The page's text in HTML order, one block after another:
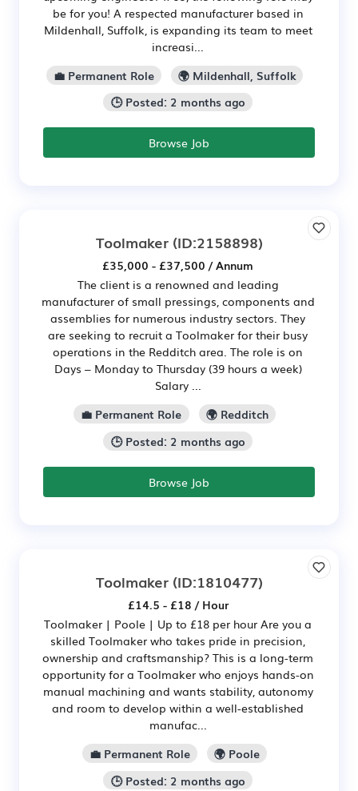
be for you! A respected manufacturer based in
Mildenhall, Suffolk, is expanding its team to meet
increasi...
💼 Permanent Role
🌍 Mildenhall, Suffolk
🕒 Posted: 2 months ago
Browse Job
Toolmaker(ID:2158898)
£35,000 - £37,500 / Annum
The client is a renowned and leading
manufacturer of small pressings, components and
assemblies for numerous industry sectors. They
are seeking to recruit a Toolmaker for their busy
operations in the Redditch area. The role is on
Days – Monday to Thursday (39 hours a week)
Salary ...
💼 Permanent Role
🌍 Redditch
🕒 Posted: 2 months ago
Browse Job
Toolmaker(ID:1810477)
£14.5 - £18 / Hour
Toolmaker | Poole | Up to £18 per hour Are you a
skilled Toolmaker who takes pride in precision,
ownership and craftsmanship? This is a long-term
opportunity for a Toolmaker who enjoys hands-on
manual machining and wants stability, autonomy
and room to develop within a well-established
manufac...
💼 Permanent Role
🌍 Poole
🕒 Posted: 2 months ago